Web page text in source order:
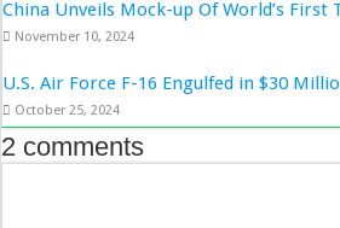
China Unveils Mock-up Of World’s
November 10, 2024
U.S. Air Force F-16 Engulfed in $30
October 25, 2024
2 comments